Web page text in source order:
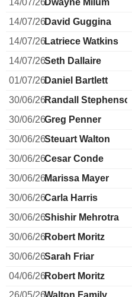
14/07/26Dwayne Milum
14/07/26David Guggina
14/07/26Latriece Watkins
14/07/26Seth Dallaire
01/07/26Daniel Bartlett
30/06/26Randall Stephenson
30/06/26Greg Penner
30/06/26Steuart Walton
30/06/26Cesar Conde
30/06/26Marissa Mayer
30/06/26Carla Harris
30/06/26Shishir Mehrotra
30/06/26Robert Moritz
30/06/26Sarah Friar
04/06/26Robert Moritz